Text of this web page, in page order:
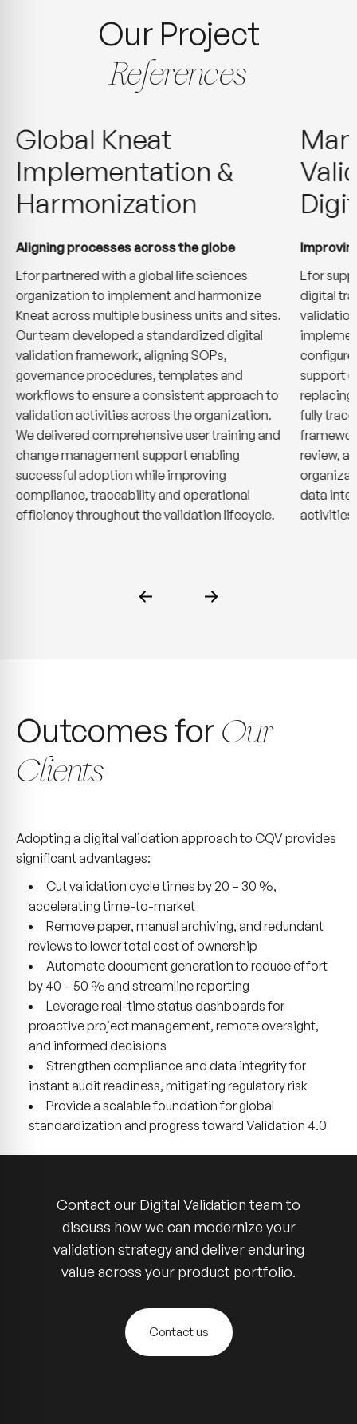
Our Project
References
Global Kneat
Implementation &
Harmonization
Aligning processes across the globe
Efor partnered with a global life sciences
organization to implement and harmonize
Kneat across multiple business units and sites.
Our team developed a standardized digital
validation framework, aligning SOPs,
governance procedures, templates and
workflows to ensure a consistent approach to
validation activities across the organization.
We delivered comprehensive user training and
change management support enabling
successful adoption while improving
compliance, traceability and operational
efficiency throughout the validation lifecycle.
Efor
digital
support
fully
review,
data
activities
Outcomes for Our
Clients
Adopting a digital validation approach to CQV provides
significant advantages:
Cut validation cycle times by 20 – 30 %,
accelerating time-to-market
Remove paper, manual archiving, and redundant
reviews to lower total cost of ownership
Automate document generation to reduce effort
by 40 – 50 % and streamline reporting
Leverage real-time status dashboards for
proactive project management, remote oversight,
and informed decisions
Strengthen compliance and data integrity for
instant audit readiness, mitigating regulatory risk
Provide a scalable foundation for global
standardization and progress toward Validation 4.0
Contact our Digital Validation team to
discuss how we can modernize your
validation strategy and deliver enduring
value across your product portfolio.
Contact us